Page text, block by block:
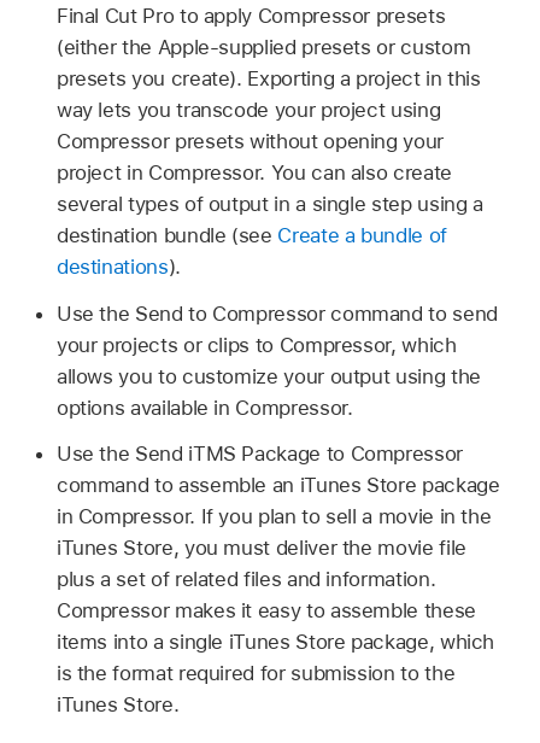
Final Cut Pro to apply Compressor presets
(either the Apple-supplied presets or custom
presets you create). Exporting a project in this
way lets you transcode your project using
Compressor presets without opening your
project in Compressor. You can also create
several types of output in a single step using a
destination bundle (see Create a bundle of
destinations).
Use the Send to Compressor command to send
your projects or clips to Compressor, which
allows you to customize your output using the
options available in Compressor.
Use the Send iTMS Package to Compressor
command to assemble an iTunes Store package
in Compressor. If you plan to sell a movie in the
iTunes Store, you must deliver the movie file
plus a set of related files and information.
Compressor makes it easy to assemble these
items into a single iTunes Store package, which
is the format required for submission to the
iTunes Store.